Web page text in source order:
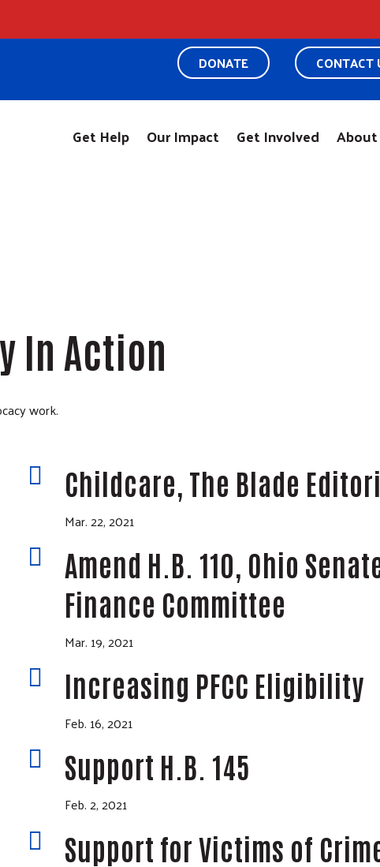
DONATE CONTACT
Get Help Our Impact Get Involved About
In Action
work.
 Childcare, The Blade
Mar. 22, 2021

Amend H.B. 110, Ohio
Finance Committee
Mar. 19, 2021
 Increasing PFCC Eligibility
Feb. 16, 2021
 Support H.B. 145
Feb. 2, 2021

Support for Victims of